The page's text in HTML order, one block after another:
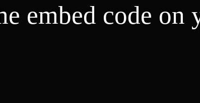
embed code on